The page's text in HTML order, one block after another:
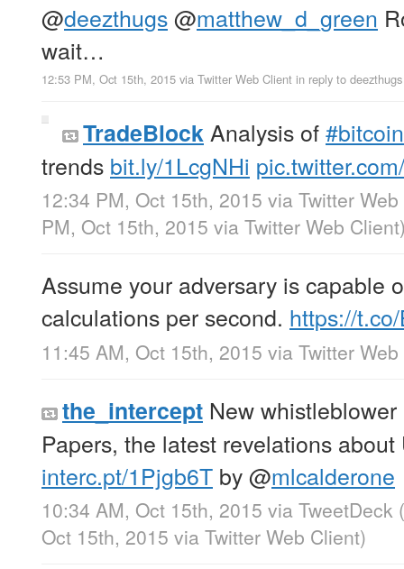
@deezthugs@matthew_d_green
wait…
12:53 PM, Oct 15th, 2015 via Twitter Web Client in reply to deezthugs
TradeBlockAnalysis of#bitcoin
trends bit.ly/1LcgNHi
12:34 PM, Oct 15th, 2015 via Twitter
PM, Oct 15th, 2015 via Twitter Web Client
Assume your adversary is capable
calculations per second. https://
11:45 AM, Oct 15th, 2015 via Twitter
the_intercept New
Papers, the latest revelations
interc.pt/1Pjgb6T by@mlcalderone
10:34 AM, Oct 15th, 2015 via TweetDeck
Oct 15th, 2015 via Twitter Web Client)